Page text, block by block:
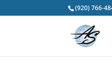
(920) 766-